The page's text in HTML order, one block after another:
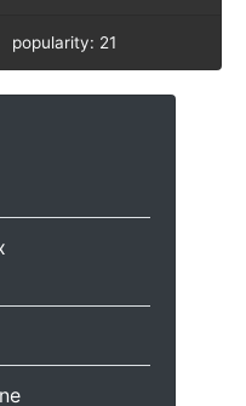
popularity: 21